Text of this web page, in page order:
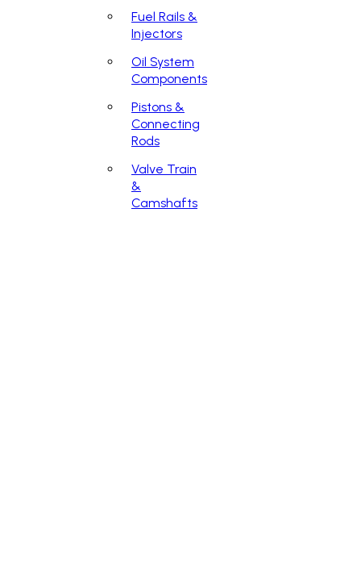
Fuel Rails &
Injectors
Oil System
Components
Pistons &
Connecting
Rods
Valve Train
&
Camshafts